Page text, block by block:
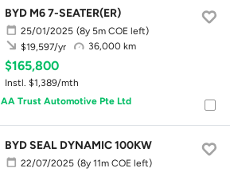
BYD M6 7-SEATER(ER)
25/01/2025 (8y 5m COE left)
36,000 km
$19,597/yr
$165,800
Instl. $1,389/mth
AA Trust Automotive Pte Ltd
BYD SEAL DYNAMIC 100KW
22/07/2025 (8y 11m COE left)